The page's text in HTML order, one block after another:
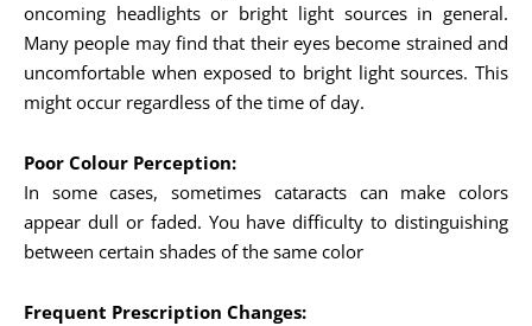
oncoming headlights or bright light sources in general.
Many people may find that their eyes become strained and
uncomfortable when exposed to bright light sources. This
might occur regardless of the time of day.
Poor Colour Perception:
In some cases, sometimes cataracts can make colors
appear dull or faded. You have difficulty to distinguishing
between certain shades of the same color
Frequent Prescription Changes: